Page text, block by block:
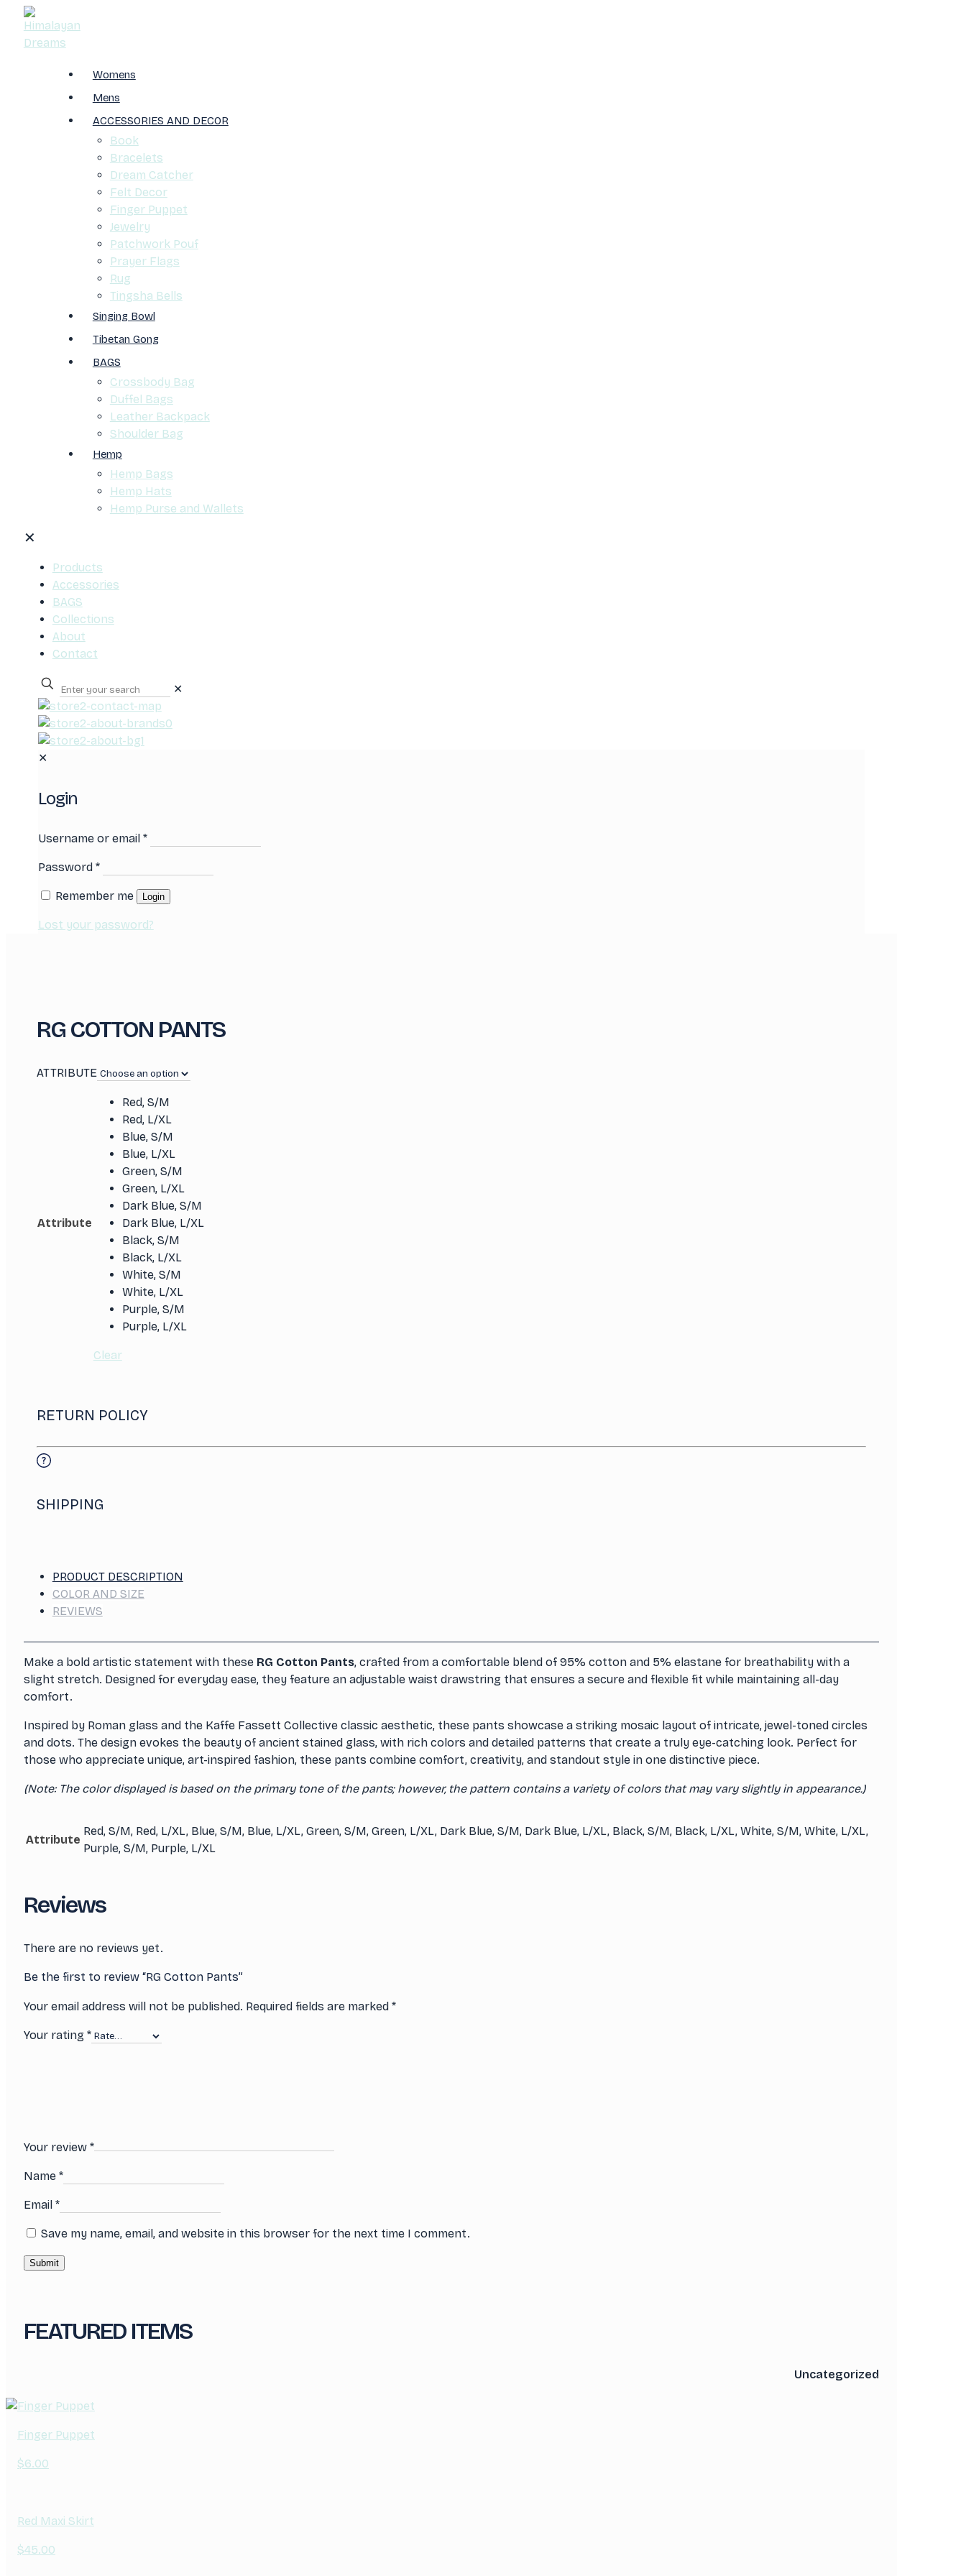
Womens
Mens
ACCESSORIES AND DECOR
Book
Bracelets
Dream Catcher
Felt Decor
Finger Puppet
Jewelry
Patchwork Pouf
Prayer Flags
Rug
Tingsha Bells
Singing Bowl
Tibetan Gong
BAGS
Crossbody Bag
Duffel Bags
Leather Backpack
Shoulder Bag
Hemp
Hemp Bags
Hemp Hats
Hemp Purse and Wallets
✕
Products
Accessories
BAGS
Collections
About
Contact
✕
0
✕
Login
Username or email *
Password *
Remember me Login
Lost your password?
RG COTTON PANTS
ATTRIBUTE
Attribute
Red, S/M
Red, L/XL
Blue, S/M
Blue, L/XL
Green, S/M
Green, L/XL
Dark Blue, S/M
Dark Blue, L/XL
Black, S/M
Black, L/XL
White, S/M
White, L/XL
Purple, S/M
Purple, L/XL
Clear
RETURN POLICY
SHIPPING
PRODUCT DESCRIPTION
COLOR AND SIZE
REVIEWS
Make a bold artistic statement with these RG Cotton Pants, crafted from a comfortable blend of 95% cotton and 5% elastane for breathability with a
slight stretch. Designed for everyday ease, they feature an adjustable waist drawstring that ensures a secure and flexible fit while maintaining all-day
comfort.
Inspired by Roman glass and the Kaffe Fassett Collective classic aesthetic, these pants showcase a striking mosaic layout of intricate, jewel-toned circles
and dots. The design evokes the beauty of ancient stained glass, with rich colors and detailed patterns that create a truly eye-catching look. Perfect for
those who appreciate unique, art-inspired fashion, these pants combine comfort, creativity, and standout style in one distinctive piece.
(Note: The color displayed is based on the primary tone of the pants; however, the pattern contains a variety of colors that may vary slightly in appearance.)
Attribute
Red, S/M, Red, L/XL, Blue, S/M, Blue, L/XL, Green, S/M, Green, L/XL, Dark Blue, S/M, Dark Blue, L/XL, Black, S/M, Black, L/XL, White, S/M, White, L/XL,
Purple, S/M, Purple, L/XL
Reviews
There are no reviews yet.
Be the first to review “RG Cotton Pants”
Your email address will not be published. Required fields are marked *
Your rating *
Your review *
Name *
Email *
Save my name, email, and website in this browser for the next time I comment.
FEATURED ITEMS
Uncategorized
Finger Puppet
$6.00
Red Maxi Skirt
$45.00